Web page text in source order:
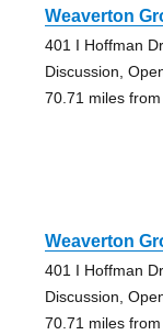
Weaverton
401 I Hoffman
Discussion,
70.71 miles
Weaverton
401 I Hoffman
Discussion,
70.71 miles